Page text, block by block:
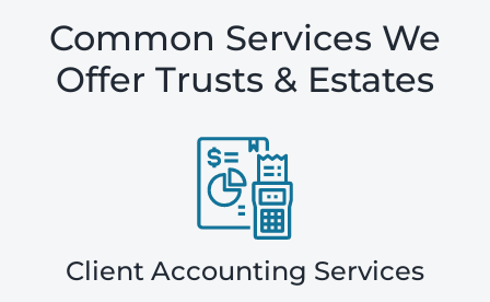
Common Services We
Offer Trusts & Estates
Client Accounting Services